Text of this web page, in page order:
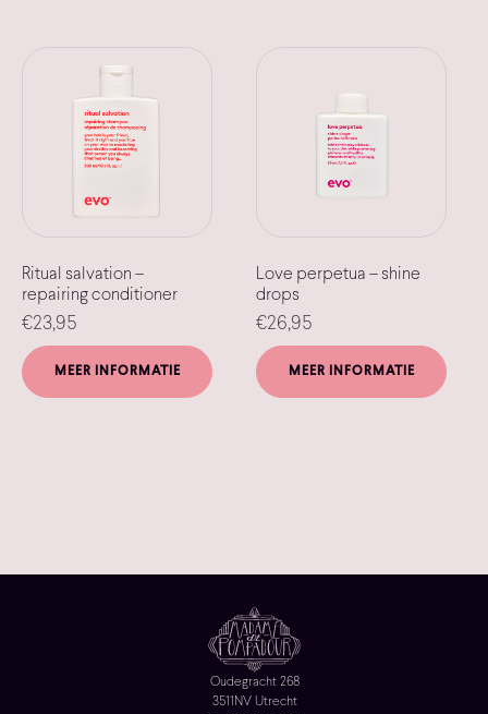
Ritual salvation –
repairing conditioner
€23,95
MEER INFORMATIE
Love perpetua – shine
drops
€26,95
MEER INFORMATIE
Oudegracht 268
3511NV Utrecht